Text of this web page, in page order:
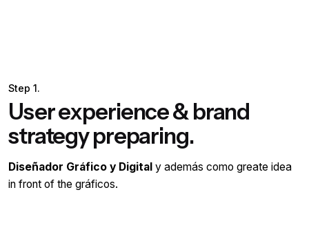
Step 1.
User experience & brand
strategy preparing.
Diseñador Gráfico y Digital y además como greate idea
in front of the gráficos.